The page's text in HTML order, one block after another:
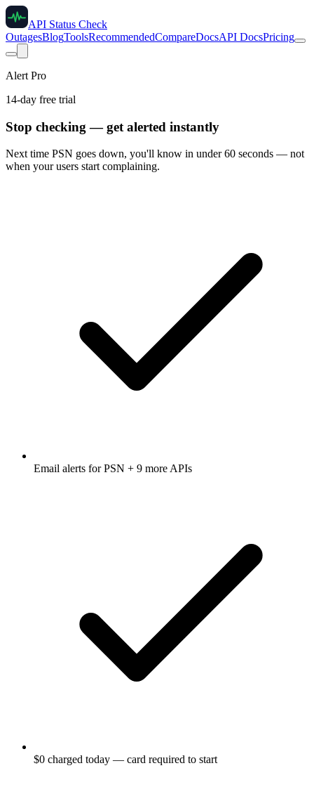
API Status Check
OutagesBlogToolsRecommendedCompareDocsAPI DocsPricing
Alert Pro
14-day free trial
Stop checking — get alerted instantly
Next time PSN goes down, you'll know in under 60 seconds — not
when your users start complaining.
Email alerts forPSN + 9 more APIs
$0 charged today — card required to start